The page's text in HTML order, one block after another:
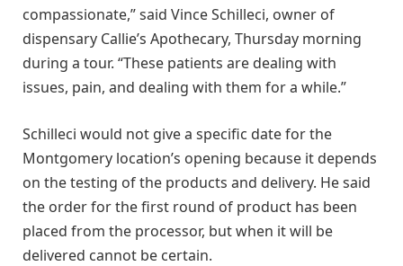
compassionate,” said Vince Schilleci, owner of
dispensary Callie’s Apothecary, Thursday morning
during a tour. “These patients are dealing with
issues, pain, and dealing with them for a while.”
Schilleci would not give a specific date for the
Montgomery location’s opening because it depends
on the testing of the products and delivery. He said
the order for the first round of product has been
placed from the processor, but when it will be
delivered cannot be certain.